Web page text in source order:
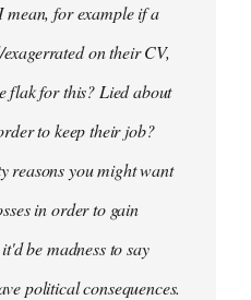
mean, for example if a
on their CV,
flak for this? Lied about
to keep their job?
reasons you might want
in order to gain
be madness to say
political consequences.